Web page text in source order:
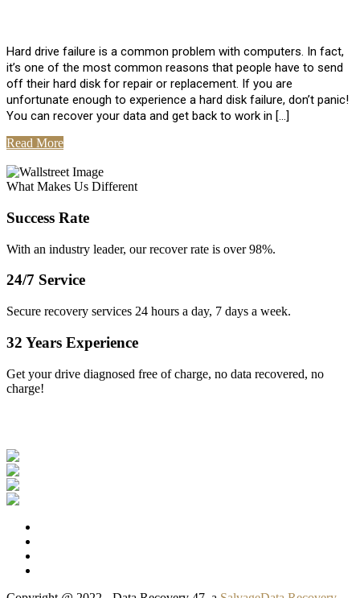
Hard drive failure is a common problem with computers. In fact,
it’s one of the most common reasons that people have to send
off their hard disk for repair or replacement. If you are
unfortunate enough to experience a hard disk failure, don’t panic!
You can recover your data and get back to work in […]
Read More
What Makes Us Different
Success Rate
With an industry leader, our recover rate is over 98%.
24/7 Service
Secure recovery services 24 hours a day, 7 days a week.
32 Years Experience
Get your drive diagnosed free of charge, no data recovered, no
charge!